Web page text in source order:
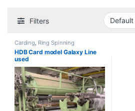
Filters
Carding Ring Spinning
HDB Card model Galaxy Line
used